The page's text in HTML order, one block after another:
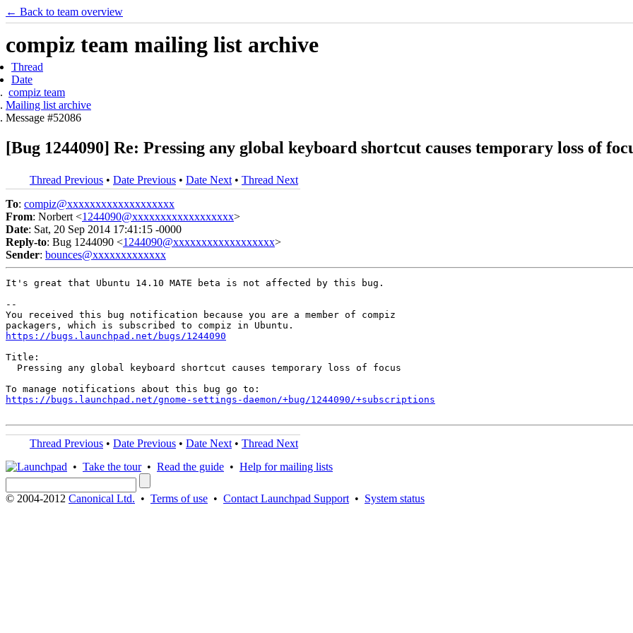
← Back to team overview
compiz team mailing list archive
Thread
Date
compiz team
Mailing list archive
Message #52086
[Bug 1244090] Re: Pressing any global keyboard shortcut causes temporary loss of
Thread Previous • Date Previous • Date Next • Thread Next
To: compiz@xxxxxxxxxxxxxxxxxxx
From: Norbert <1244090@xxxxxxxxxxxxxxxxxx>
Date: Sat, 20 Sep 2014 17:41:15 -0000
Reply-to: Bug 1244090 <1244090@xxxxxxxxxxxxxxxxxx>
Sender: bounces@xxxxxxxxxxxxx
It's great that Ubuntu 14.10 MATE beta is not affected by this bug.
--
You received this bug notification because you are a member of compiz
https://bugs.launchpad.net/bugs/1244090
Title:
  Pressing any global keyboard shortcut causes temporary loss of focus
https://bugs.launchpad.net/gnome-settings-daemon/+bug/1244090/+subscriptions
Thread Previous • Date Previous • Date Next • Thread Next
• Take the tour• Read the guide • Help for mailing lists
© 2004-2012 Canonical Ltd. • Terms of use • Contact Launchpad Support • System status